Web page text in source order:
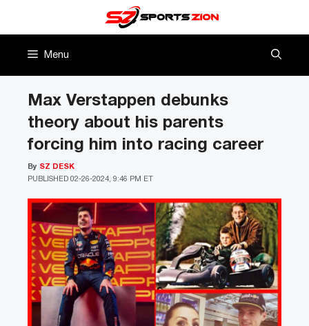
Menu
Max Verstappen debunks
theory about his parents
forcing him into racing career
PUBLISHED 02-26-2024, 9:46 PM ET
By SZ DESK